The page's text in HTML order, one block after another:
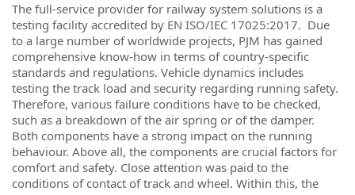
The full-service provider for railway system solutions is a
testing facility accredited by EN ISO/IEC 17025:2017. Due
to a large number of worldwide projects, PJM has gained
comprehensive know-how in terms of country-specific
standards and regulations. Vehicle dynamics includes
testing the track load and security regarding running safety.
Therefore, various failure conditions have to be checked,
such as a breakdown of the air spring or of the damper.
Both components have a strong impact on the running
behaviour. Above all, the components are crucial factors for
comfort and safety. Close attention was paid to the
conditions of contact of track and wheel. Within this, the